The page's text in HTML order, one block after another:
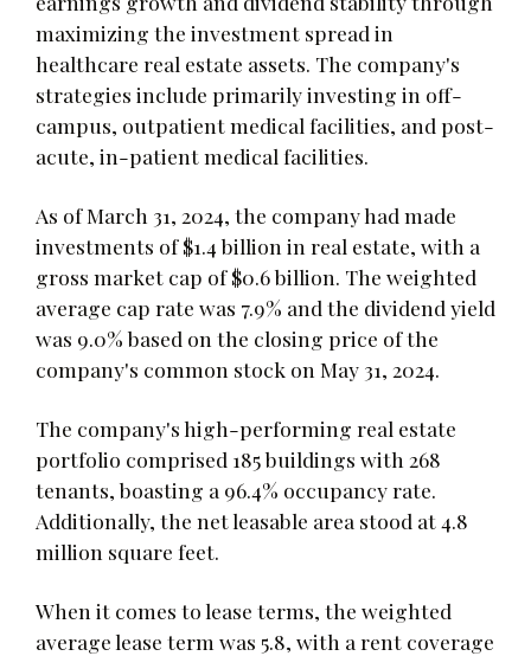
maximizing the investment spread in
healthcare real estate assets. The company's
strategies include primarily investing in off-
campus, outpatient medical facilities, and post-
acute, in-patient medical facilities.
As of March 31, 2024, the company had made
investments of $1.4 billion in real estate, with a
gross market cap of $0.6 billion. The weighted
average cap rate was 7.9% and the dividend yield
was 9.0% based on the closing price of the
company's common stock on May 31, 2024.
The company's high-performing real estate
portfolio comprised 185 buildings with 268
tenants, boasting a 96.4% occupancy rate.
Additionally, the net leasable area stood at 4.8
million square feet.
When it comes to lease terms, the weighted
average lease term was 5.8, with a rent coverage